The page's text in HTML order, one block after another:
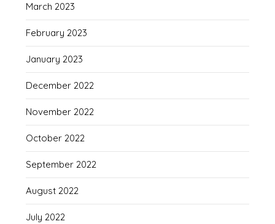
March 2023
February 2023
January 2023
December 2022
November 2022
October 2022
September 2022
August 2022
July 2022